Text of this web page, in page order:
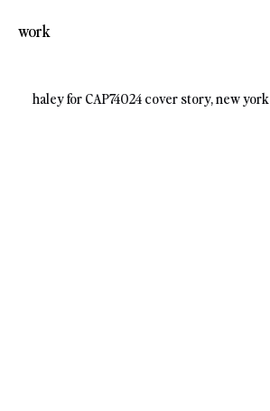
work
haley for CAP74024 cover story, new york